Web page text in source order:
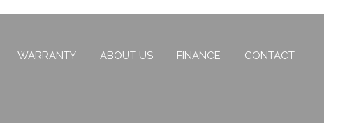
WARRANTY ABOUT US FINANCE CONTACT